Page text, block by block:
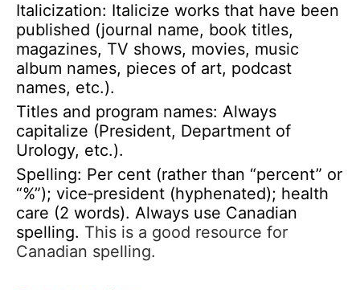
Italicization: Italicize works that have been
published (journal name, book titles,
magazines, TV shows, movies, music
album names, pieces of art, podcast
names, etc.).
Titles and program names: Always
capitalize (President, Department of
Urology, etc.).
Spelling: Per cent (rather than “percent” or
“%”); vice‑president (hyphenated); health
care (2 words). Always use Canadian
spelling. This is a good resource for
Canadian spelling.